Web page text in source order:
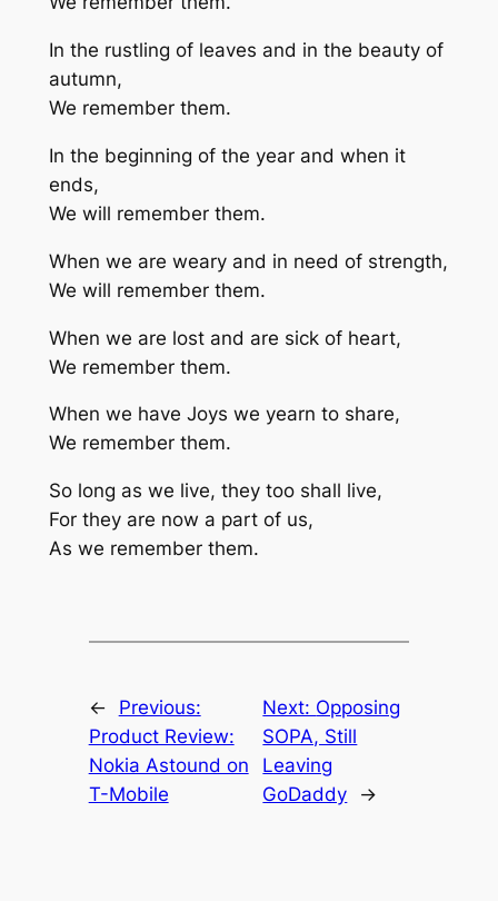
In the rustling of leaves and in the beauty of
autumn,
We remember them.
In the beginning of the year and when it
ends,
We will remember them.
When we are weary and in need of strength,
We will remember them.
When we are lost and are sick of heart,
We remember them.
When we have Joys we yearn to share,
We remember them.
So long as we live, they too shall live,
For they are now a part of us,
As we remember them.
←
Previous:
Product Review:
Nokia Astound on
T-Mobile
Next: Opposing
SOPA, Still
Leaving
GoDaddy
→